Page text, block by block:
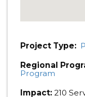
Project Type:
Regional
Program
Impact: 210